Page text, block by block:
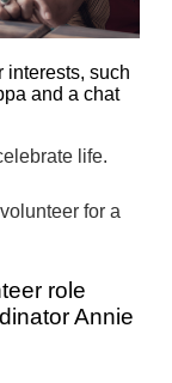
interests, such
and a chat
life.
for a
role
Annie